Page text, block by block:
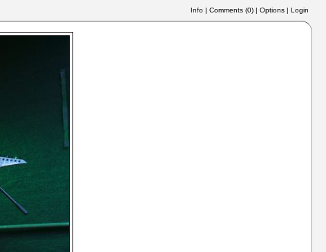
Info | Comments (0) | Options | Login